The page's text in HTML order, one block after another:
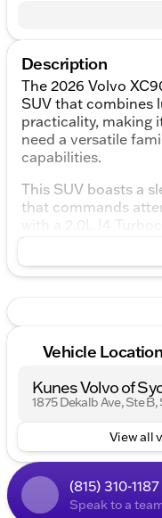
Description
The 2026 Volvo
SUV that combines
practicality, making
need a versatile
capabilities.
This SUV boasts a
that commands
with a 2.0L I4
ULEV70 engine,
efficiency. The
Geartronic ensures
sophisticated
passengers and
trips and daily
Key features of this
Engine &
2.0L I4
Vehicle Location
Kunes Volvo of
1875 Dekalb Ave, Ste
View all
(815) 310-1187
Speak to a